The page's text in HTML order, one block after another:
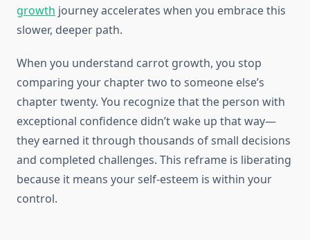
growth journey accelerates when you embrace this
slower, deeper path.
When you understand carrot growth, you stop
comparing your chapter two to someone else’s
chapter twenty. You recognize that the person with
exceptional confidence didn’t wake up that way—
they earned it through thousands of small decisions
and completed challenges. This reframe is liberating
because it means your self-esteem is within your
control.